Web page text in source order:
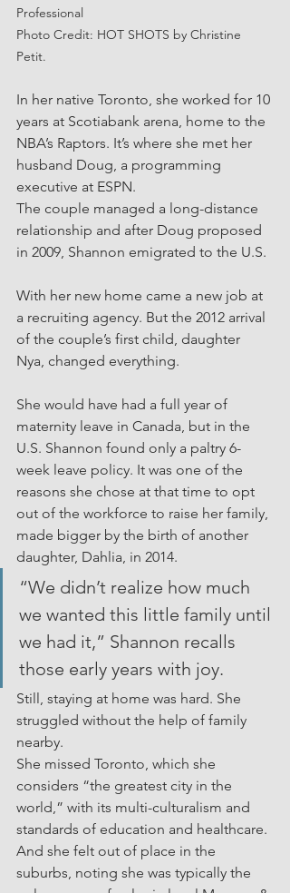
Professional
Photo Credit: HOT SHOTS by Christine
Petit.
In her native Toronto, she worked for 10
years at Scotiabank arena, home to the
NBA’s Raptors. It’s where she met her
husband Doug, a programming
executive at ESPN.
The couple managed a long-distance
relationship and after Doug proposed
in 2009, Shannon emigrated to the U.S.
With her new home came a new job at
a recruiting agency. But the 2012 arrival
of the couple’s first child, daughter
Nya, changed everything.
She would have had a full year of
maternity leave in Canada, but in the
U.S. Shannon found only a paltry 6-
week leave policy. It was one of the
reasons she chose at that time to opt
out of the workforce to raise her family,
made bigger by the birth of another
daughter, Dahlia, in 2014.
“We didn’t realize how much
we wanted this little family until
we had it,” Shannon recalls
those early years with joy.
Still, staying at home was hard. She
struggled without the help of family
nearby.
She missed Toronto, which she
considers “the greatest city in the
world,” with its multi-culturalism and
standards of education and healthcare.
And she felt out of place in the
suburbs, noting she was typically the